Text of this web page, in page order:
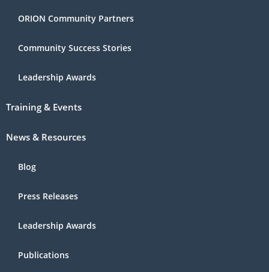
ORION Community Partners
Community Success Stories
Leadership Awards
Training & Events
News & Resources
Blog
Press Releases
Leadership Awards
Publications